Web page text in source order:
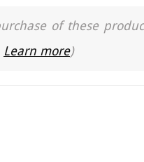
of these
Learn more)